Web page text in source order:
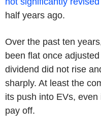
half years ago.
Over the past ten
been flat once
dividend did not rise
sharply. At least the
its push into EVs,
pay off.